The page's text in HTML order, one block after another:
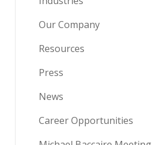
Our Company
Resources
Press
News
Career Opportunities